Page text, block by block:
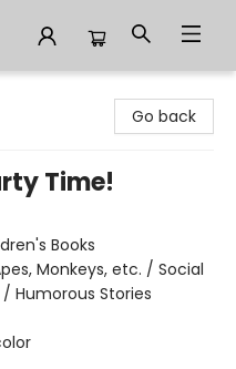
Go back
Time!
Books
Monkeys, etc. / Social
Humorous Stories